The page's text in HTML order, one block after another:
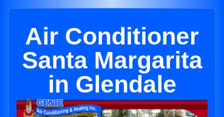
Air Conditioner
Santa Margarita
in Glendale